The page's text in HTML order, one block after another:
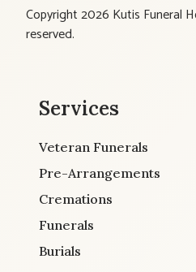
Copyright 2026 Kutis Funeral
reserved.
Services
Veteran Funerals
Pre-Arrangements
Cremations
Funerals
Burials